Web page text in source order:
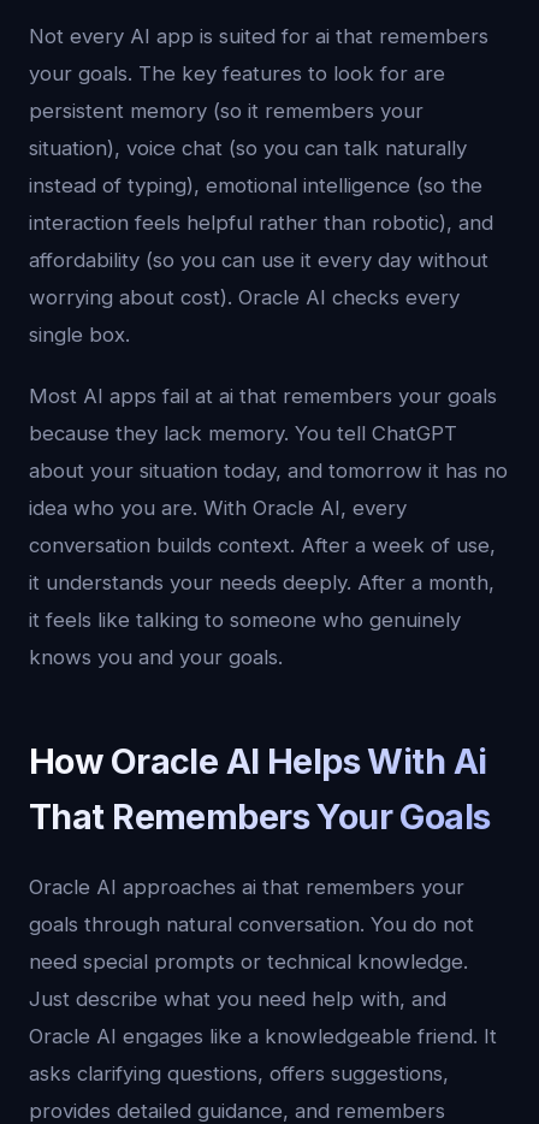
Not every AI app is suited for ai that remembers
your goals. The key features to look for are
persistent memory (so it remembers your
situation), voice chat (so you can talk naturally
instead of typing), emotional intelligence (so the
interaction feels helpful rather than robotic), and
affordability (so you can use it every day without
worrying about cost). Oracle AI checks every
single box.
Most AI apps fail at ai that remembers your goals
because they lack memory. You tell ChatGPT
about your situation today, and tomorrow it has no
idea who you are. With Oracle AI, every
conversation builds context. After a week of use,
it understands your needs deeply. After a month,
it feels like talking to someone who genuinely
knows you and your goals.
How Oracle AI Helps With Ai
That Remembers Your Goals
Oracle AI approaches ai that remembers your
goals through natural conversation. You do not
need special prompts or technical knowledge.
Just describe what you need help with, and
Oracle AI engages like a knowledgeable friend. It
asks clarifying questions, offers suggestions,
provides detailed guidance, and remembers